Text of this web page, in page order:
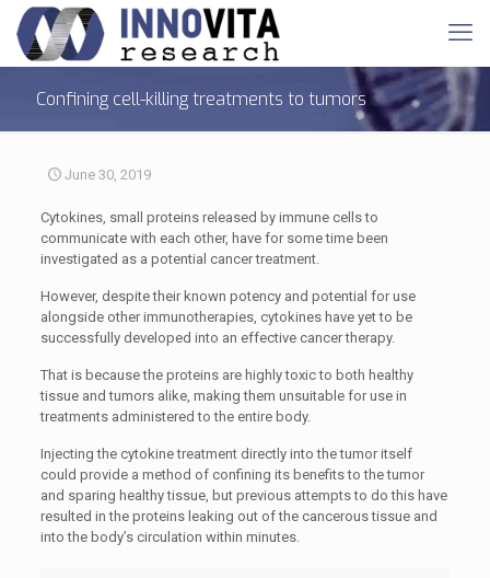
Confining cell-killing treatments to tumors
June 30, 2019
Cytokines, small proteins released by immune cells to
communicate with each other, have for some time been
investigated as a potential cancer treatment.
However, despite their known potency and potential for use
alongside other immunotherapies, cytokines have yet to be
successfully developed into an effective cancer therapy.
That is because the proteins are highly toxic to both healthy
tissue and tumors alike, making them unsuitable for use in
treatments administered to the entire body.
Injecting the cytokine treatment directly into the tumor itself
could provide a method of confining its benefits to the tumor
and sparing healthy tissue, but previous attempts to do this have
resulted in the proteins leaking out of the cancerous tissue and
into the body’s circulation within minutes.